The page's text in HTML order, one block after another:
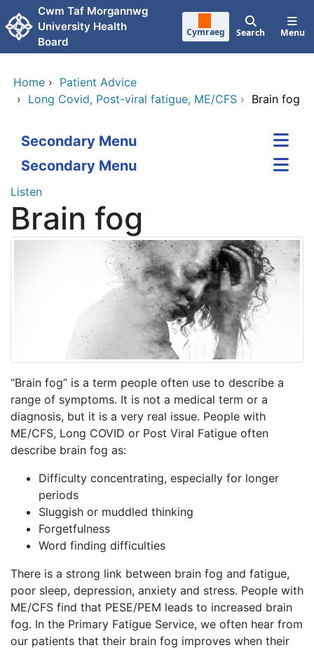
Skip to main content
Cwm Taf Morgannwg
University Health
Board
Cymraeg Search Menu
Home › Patient Advice
› Long Covid, Post-viral fatigue, ME/CFS › Brain fog
Secondary Menu
Secondary Menu
Listen
Brain fog
“Brain fog” is a term people often use to describe a
range of symptoms. It is not a medical term or a
diagnosis, but it is a very real issue. People with
ME/CFS, Long COVID or Post Viral Fatigue often
describe brain fog as:
Difficulty concentrating, especially for longer
periods
Sluggish or muddled thinking
Forgetfulness
Word finding difficulties
There is a strong link between brain fog and fatigue,
poor sleep, depression, anxiety and stress. People with
ME/CFS find that PESE/PEM leads to increased brain
fog. In the Primary Fatigue Service, we often hear from
our patients that their brain fog improves when their